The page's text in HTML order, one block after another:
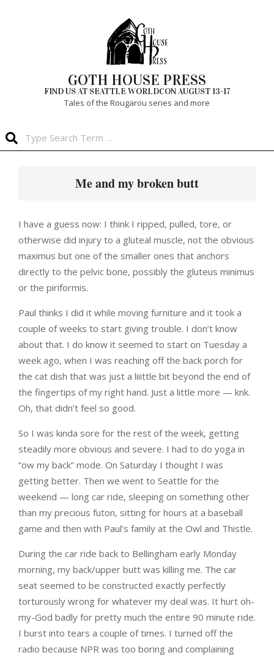
GOTH HOUSE PRESS
FIND US AT SEATTLE WORLDCON AUGUST 13-17
Tales of the Rougarou series and more
Me and my broken butt
I have a guess now: I think I ripped, pulled, tore, or
otherwise did injury to a gluteal muscle, not the obvious
maximus but one of the smaller ones that anchors
directly to the pelvic bone, possibly the gluteus minimus
or the piriformis.
Paul thinks I did it while moving furniture and it took a
couple of weeks to start giving trouble. I don’t know
about that. I do know it seemed to start on Tuesday a
week ago, when I was reaching off the back porch for
the cat dish that was just a liiittle bit beyond the end of
the fingertips of my right hand. Just a little more — knk.
Oh, that didn’t feel so good.
So I was kinda sore for the rest of the week, getting
steadily more obvious and severe. I had to do yoga in
“ow my back” mode. On Saturday I thought I was
getting better. Then we went to Seattle for the
weekend — long car ride, sleeping on something other
than my precious futon, sitting for hours at a baseball
game and then with Paul’s family at the Owl and Thistle.
During the car ride back to Bellingham early Monday
morning, my back/upper butt was killing me. The car
seat seemed to be constructed exactly perfectly
torturously wrong for whatever my deal was. It hurt oh-
my-God badly for pretty much the entire 90 minute ride.
I burst into tears a couple of times. I turned off the
radio because NPR was too boring and complaining